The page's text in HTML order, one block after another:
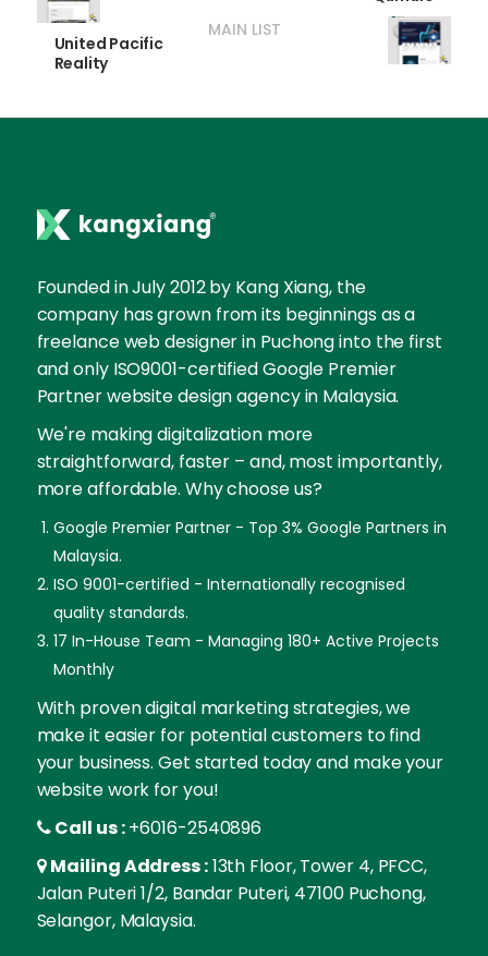
United Pacific
Reality
MAIN LIST
Founded in July 2012 by Kang Xiang, the
company has grown from its beginnings as a
freelance web designer in Puchong into the first
and only ISO9001-certified Google Premier
Partner website design agency in Malaysia.
We're making digitalization more
straightforward, faster – and, most importantly,
more affordable. Why choose us?
Google Premier Partner - Top 3% Google Partners in
Malaysia.
ISO 9001-certified - Internationally recognised
quality standards.
17 In-House Team - Managing 180+ Active Projects
Monthly
With proven digital marketing strategies, we
make it easier for potential customers to find
your business. Get started today and make your
website work for you!
Call us :+6016-2540896
Mailing Address :13th Floor, Tower 4, PFCC,
Jalan Puteri 1/2, Bandar Puteri, 47100 Puchong,
Selangor, Malaysia.